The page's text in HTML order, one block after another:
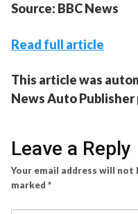
Source: BBC News
Read full article
This article was
News Auto Publisher
Leave a Reply
Your email address will not
marked *